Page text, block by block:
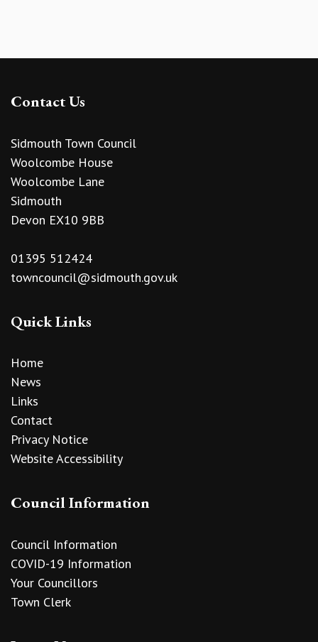
Contact Us
Sidmouth Town Council
Woolcombe House
Woolcombe Lane
Sidmouth
Devon EX10 9BB
01395 512424
towncouncil@sidmouth.gov.uk
Quick Links
Home
News
Links
Contact
Privacy Notice
Website Accessibility
Council Information
Council Information
COVID-19 Information
Your Councillors
Town Clerk